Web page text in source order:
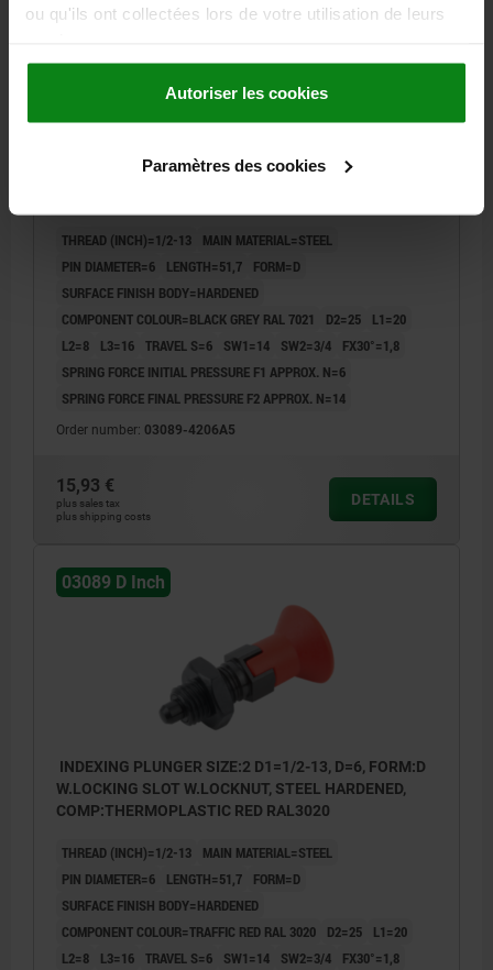
ou qu'ils ont collectées lors de votre utilisation de leurs
Autoriser les cookies
Paramètres des cookies
W.LOCKING SLOT W.LOCKNUT, STEEL HARDENED,
THREAD (INCH)=1/2-13
MAIN MATERIAL=STEEL
PIN DIAMETER=6
LENGTH=51,7
FORM=D
SURFACE FINISH BODY=HARDENED
COMPONENT COLOUR=BLACK GREY RAL 7021
D2=25
L1=20
L2=8
L3=16 TRAVEL S=6 SW1=14 SW2=3/4
FX30°=1,8
SPRING FORCE INITIAL PRESSURE F1 APPROX. N=6
SPRING FORCE FINAL PRESSURE F2 APPROX. N=14
Order number: 03089-4206A5
15,93 €
plus sales tax
plus shipping costs
DETAILS
03089 D Inch
INDEXING PLUNGER SIZE:2 D1=1/2-13, D=6, FORM:D
W.LOCKING SLOT W.LOCKNUT, STEEL HARDENED,
COMP:THERMOPLASTIC RED RAL3020
THREAD (INCH)=1/2-13
MAIN MATERIAL=STEEL
PIN DIAMETER=6
LENGTH=51,7
FORM=D
SURFACE FINISH BODY=HARDENED
COMPONENT COLOUR=TRAFFIC RED RAL 3020
D2=25
L1=20
L2=8
L3=16 TRAVEL S=6 SW1=14 SW2=3/4
FX30°=1,8